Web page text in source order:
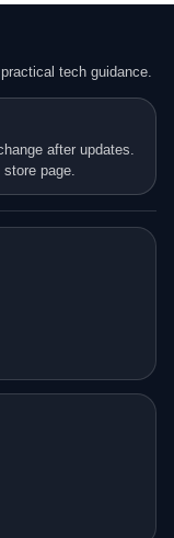
tech guidance.
after updates.
page.